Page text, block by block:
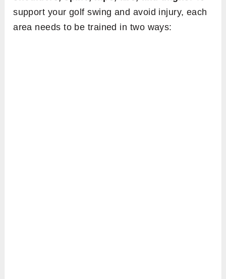
support your golf swing and avoid injury, each
area needs to be trained in two ways: